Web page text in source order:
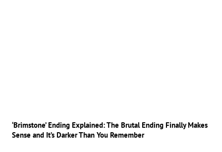
‘Brimstone’ Ending Explained: The Brutal Ending Finally Makes
Sense and It’s Darker Than You Remember